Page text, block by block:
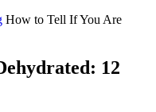
How to Tell If You Are
12